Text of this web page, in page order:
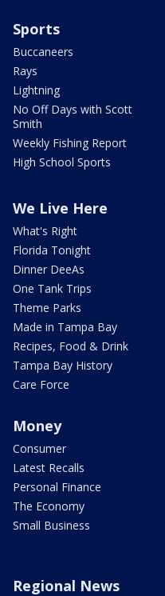
Sports
Buccaneers
Rays
Lightning
No Off Days with Scott
Smith
Weekly Fishing Report
High School Sports
We Live Here
What's Right
Florida Tonight
Dinner DeeAs
One Tank Trips
Theme Parks
Made in Tampa Bay
Recipes, Food & Drink
Tampa Bay History
Care Force
Money
Consumer
Latest Recalls
Personal Finance
The Economy
Small Business
Regional News